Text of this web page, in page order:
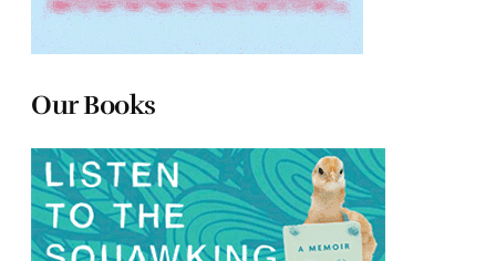
Our Books